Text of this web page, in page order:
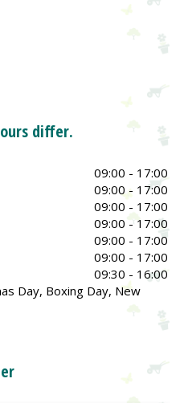
differ.
09:00 - 17:00
09:00 - 17:00
09:00 - 17:00
09:00 - 17:00
09:00 - 17:00
09:00 - 17:00
09:30 - 16:00
Day, Boxing Day, New